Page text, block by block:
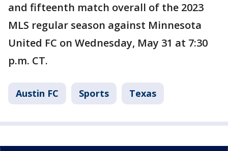
and fifteenth match overall of the 2023
MLS regular season against Minnesota
United FC on Wednesday, May 31 at 7:30
p.m. CT.
Austin FC Sports Texas